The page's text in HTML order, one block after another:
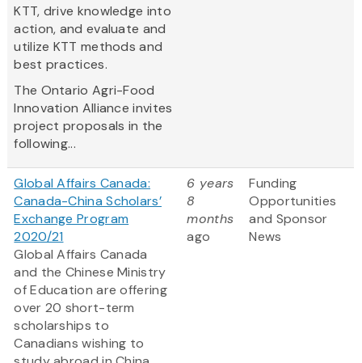
KTT, drive knowledge into
action, and evaluate and
utilize KTT methods and
best practices.
The Ontario Agri-Food
Innovation Alliance invites
project proposals in the
following...
Global Affairs Canada:
Canada-China Scholars’
Exchange Program
2020/21
Global Affairs Canada
and the Chinese Ministry
of Education are offering
over 20 short-term
scholarships to
Canadians wishing to
6 years
8
months
ago
Funding
Opportunities
and Sponsor
News